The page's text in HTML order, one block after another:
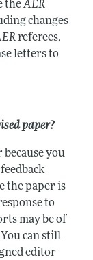
theAER
changes
referees,
letters to
paper?
you
the paper is
to
may be of
can still
editor